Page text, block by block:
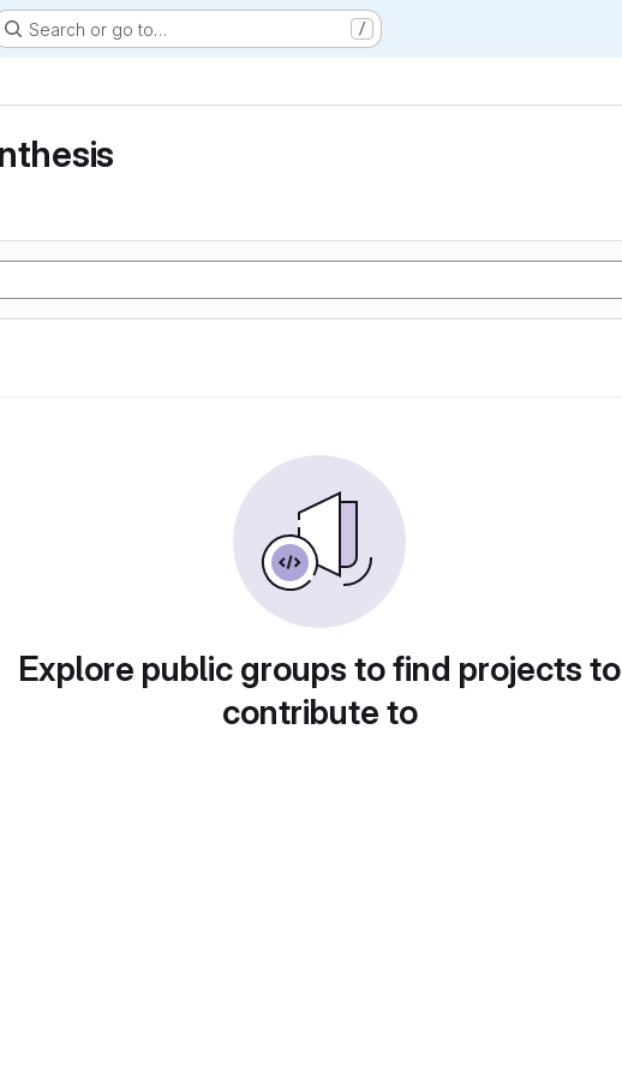
Search or go to… /
Explore public groups to find projects to
contribute to